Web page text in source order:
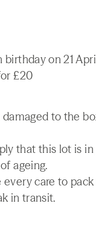
on 21
£20
to the
that this lot is
ageing.
care to
in transit.